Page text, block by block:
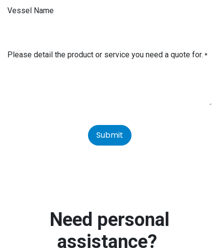
Vessel Name
Please detail the product or service you need a quote for. *
Submit
Need personal
assistance?